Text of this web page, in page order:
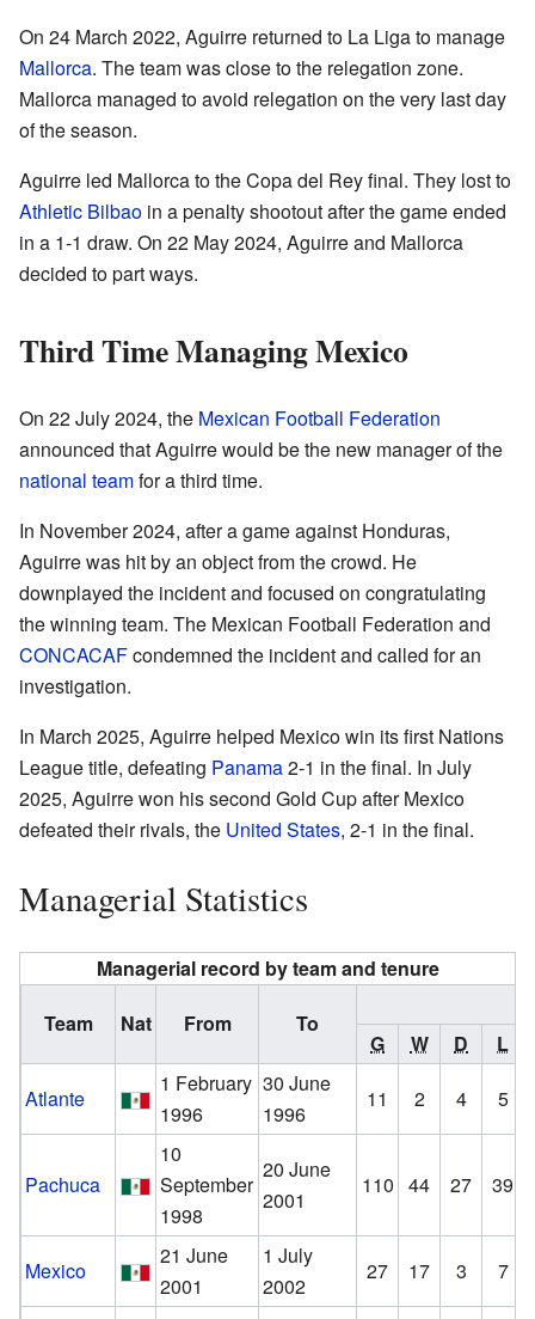
On 24 March 2022, Aguirre returned to La Liga to manage
Mallorca. The team was close to the relegation zone.
Mallorca managed to avoid relegation on the very last day
of the season.
Aguirre led Mallorca to the Copa del Rey final. They lost to
Athletic Bilbao in a penalty shootout after the game ended
in a 1-1 draw. On 22 May 2024, Aguirre and Mallorca
decided to part ways.
Third Time Managing Mexico
On 22 July 2024, the Mexican Football Federation
announced that Aguirre would be the new manager of the
national teamfor a third time.
In November 2024, after a game against Honduras,
Aguirre was hit by an object from the crowd. He
downplayed the incident and focused on congratulating
the winning team. The Mexican Football Federation and
CONCACAFcondemned the incident and called for an
investigation.
In March 2025, Aguirre helped Mexico win its first Nations
League title, defeating Panama2-1 in the final. In July
2025, Aguirre won his second Gold Cup after Mexico
defeated their rivals, the United States, 2-1 in the final.
Managerial Statistics
Managerial record by team and tenure
Team
Nat From To
G
W D
L
Atlante
1 February
1996
30 June
1996
11 2 4 5
Pachuca
10
September
1998
20 June
2001
110 44 27 39
Mexico
21 June
2001
1 July
2002
27 17 3
7